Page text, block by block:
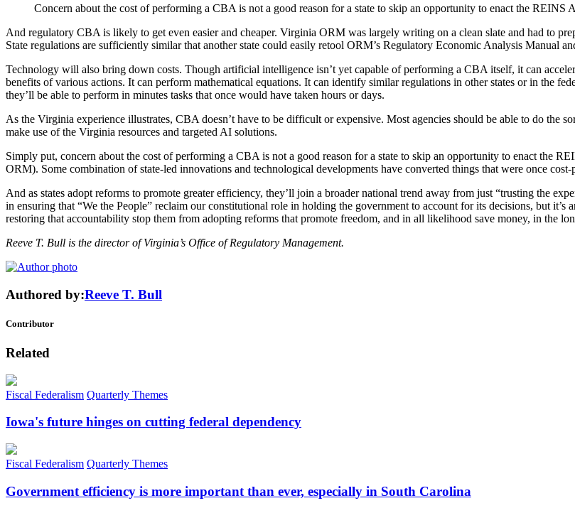
Concern about the cost of performing a CBA is not a good reason for a state to skip an opportunity to enact the REINS
And regulatory CBA is likely to get even easier and cheaper. Virginia ORM was largely writing on a clean slate and had to
State regulations are sufficiently similar that another state could easily retool ORM’s Regulatory Economic Analysis Manual
Technology will also bring down costs. Though artificial intelligence isn’t yet capable of performing a CBA itself, it can
benefits of various actions. It can perform mathematical equations. It can identify similar regulations in other states or in the
they’ll be able to perform in minutes tasks that once would have taken hours or days.
As the Virginia experience illustrates, CBA doesn’t have to be difficult or expensive. Most agencies should be able to do
make use of the Virginia resources and targeted AI solutions.
Simply put, concern about the cost of performing a CBA is not a good reason for a state to skip an opportunity to enact the
ORM). Some combination of state-led innovations and technological developments have converted things that were once
And as states adopt reforms to promote greater efficiency, they’ll join a broader national trend away from just “trusting the
in ensuring that “We the People” reclaim our constitutional role in holding the government to account for its decisions, but it’s
restoring that accountability stop them from adopting reforms that promote freedom, and in all likelihood save money, in the
Reeve T. Bull is the director of Virginia’s Office of Regulatory Management.
Authored by:Reeve T. Bull
Contributor
Related
Fiscal Federalism Quarterly Themes
Iowa's future hinges on cutting federal dependency
Fiscal Federalism Quarterly Themes
Government efficiency is more important than ever, especially in South Carolina